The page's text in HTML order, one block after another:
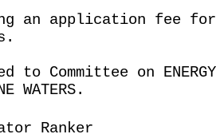
an application fee
to Committee on ENERGY,
WATERS.
Ranker